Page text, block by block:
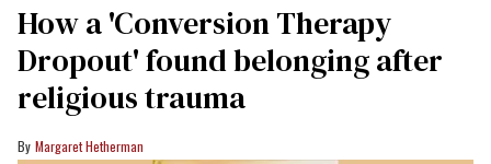
How a 'Conversion Therapy
Dropout' found belonging after
religious trauma
Margaret Hetherman